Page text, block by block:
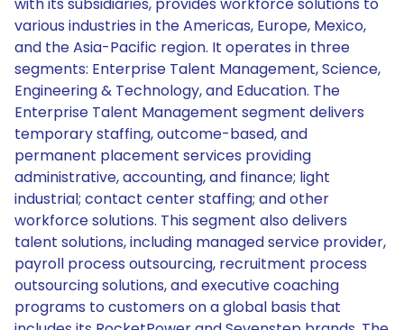
various industries in the Americas, Europe, Mexico,
and the Asia-Pacific region. It operates in three
segments: Enterprise Talent Management, Science,
Engineering & Technology, and Education. The
Enterprise Talent Management segment delivers
temporary staffing, outcome-based, and
permanent placement services providing
administrative, accounting, and finance; light
industrial; contact center staffing; and other
workforce solutions. This segment also delivers
talent solutions, including managed service provider,
payroll process outsourcing, recruitment process
outsourcing solutions, and executive coaching
programs to customers on a global basis that